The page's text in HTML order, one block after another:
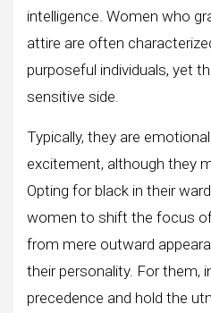
intelligence. Women who
attire are often
purposeful individuals, yet
sensitive side.
Typically, they are
excitement, although they
Opting for black in their
women to shift the focus
from mere outward
their personality. For them,
precedence and hold the